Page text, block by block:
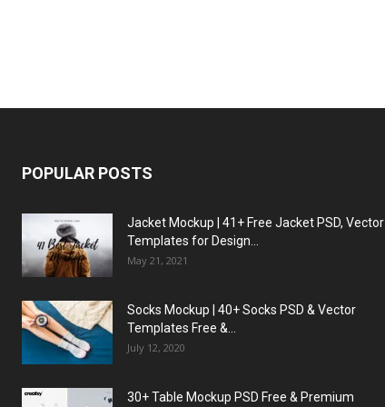
POPULAR POSTS
Jacket Mockup | 41+ Free Jacket PSD, Vector
Templates for Design...
May 21, 2021
Socks Mockup | 40+ Socks PSD & Vector
Templates Free &...
July 12, 2020
30+ Table Mockup PSD Free & Premium